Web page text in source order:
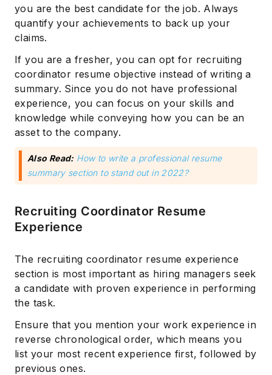
you are the best candidate for the job. Always
quantify your achievements to back up your
claims.
If you are a fresher, you can opt for recruiting
coordinator resume objective instead of writing a
summary. Since you do not have professional
experience, you can focus on your skills and
knowledge while conveying how you can be an
asset to the company.
Also Read: How to write a professional resume
summary section to stand out in 2022?
Recruiting Coordinator Resume
Experience
The recruiting coordinator resume experience
section is most important as hiring managers seek
a candidate with proven experience in performing
the task.
Ensure that you mention your work experience in
reverse chronological order, which means you
list your most recent experience first, followed by
previous ones.